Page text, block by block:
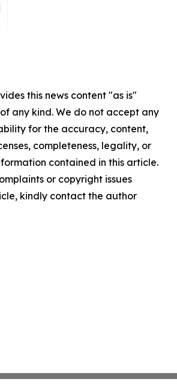
this news content "as is"
any kind. We do not accept any
for the accuracy, content,
completeness, legality, or
contained in this article.
or copyright issues
kindly contact the author